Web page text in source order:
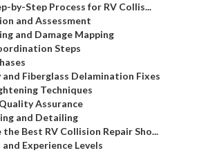
by-Step Process for RV Collis...
and Assessment
and Damage Mapping
Steps
and Fiberglass Delamination Fixes
Techniques
Assurance
and Detailing
Best RV Collision Repair Sho...
Experience Levels